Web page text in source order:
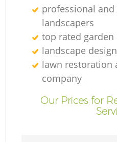
professional
landscapers
top rated
landscape
lawn restoration
company
Our Prices for